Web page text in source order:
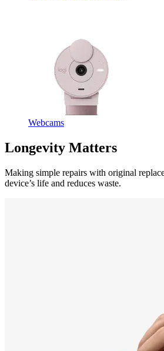
Webcams
Longevity Matters
Making simple repairs with original
device’s life and reduces waste.